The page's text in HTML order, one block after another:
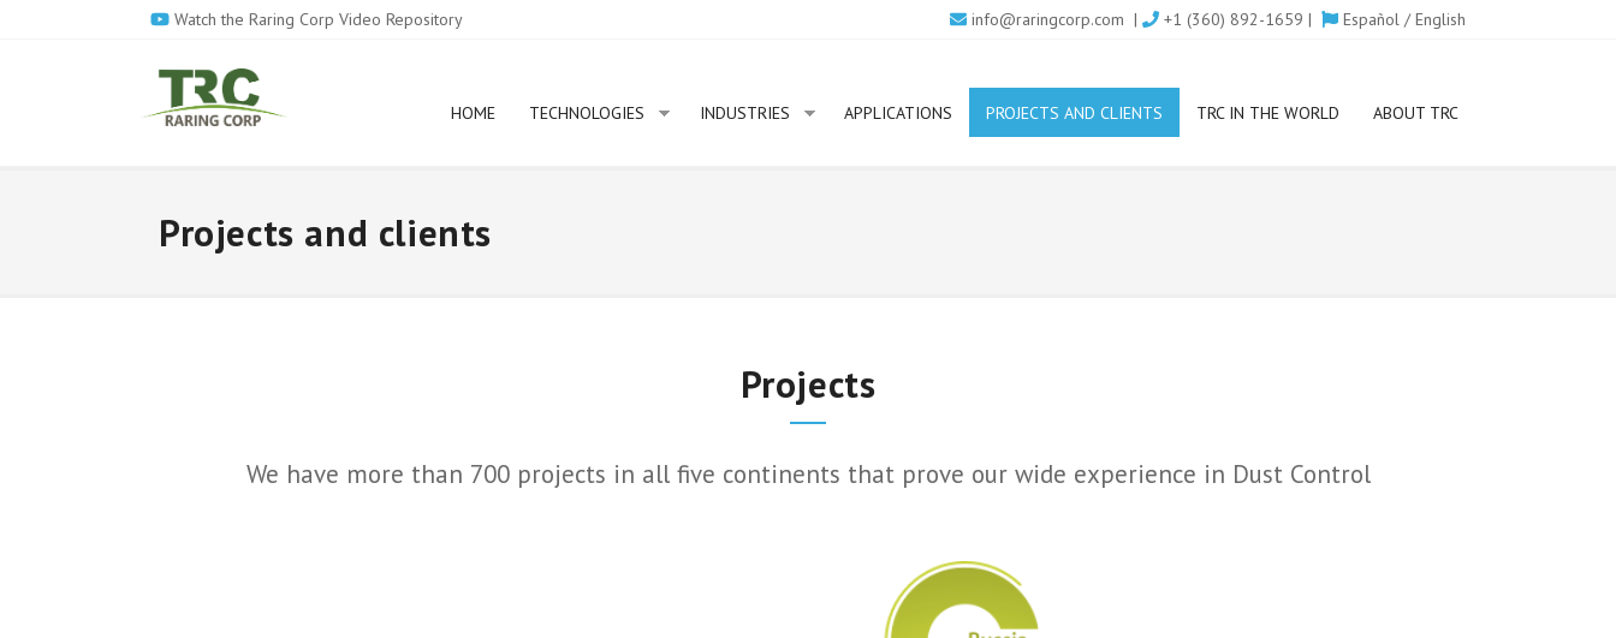
Watch the Raring Corp Video Repository info@raringcorp.com | +1 (360) 892-1659 | Español / English
HOME TECHNOLOGIES INDUSTRIES APPLICATIONS PROJECTS AND CLIENTS TRC IN THE WORLD ABOUT TRC
Projects and clients
Projects
We have more than 700 projects in all five continents that prove our wide experience in Dust Control